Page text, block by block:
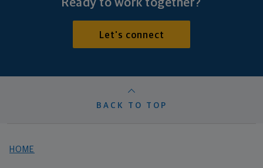
Ready to work together?
Let's connect
BACK TO TOP
HOME